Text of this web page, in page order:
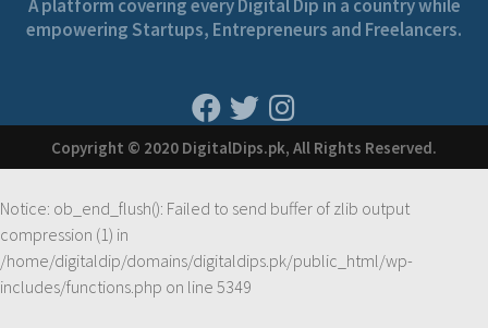
A platform covering every Digital Dip in a country while
empowering Startups, Entrepreneurs and Freelancers.
Copyright © 2020 DigitalDips.pk, All Rights Reserved.
Notice: ob_end_flush(): Failed to send buffer of zlib output
compression (1) in
/home/digitaldip/domains/digitaldips.pk/public_html/wp-
includes/functions.php on line 5349